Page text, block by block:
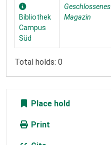
Bibliothek
Campus
Süd
Geschlossenes
Magazin
Total holds: 0
Place hold
Print